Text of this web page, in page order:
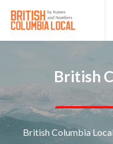
British
British Columbia